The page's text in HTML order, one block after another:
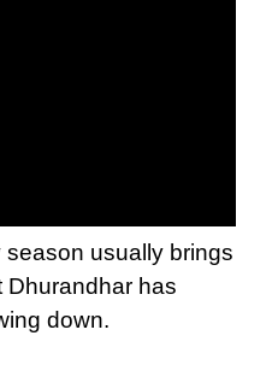
usually brings
Dhurandhar has
down.